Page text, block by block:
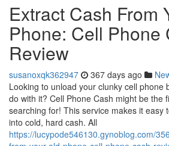
Extract Cash From
Phone: Cell Phone
Review
susanoxqk362947 367 days ago
Looking to unload your clunky cell phone
do with it? Cell Phone Cash might be the
searching for! This service makes it easy
into cold, hard cash. All
https://lucypode546130.gynoblog.com/